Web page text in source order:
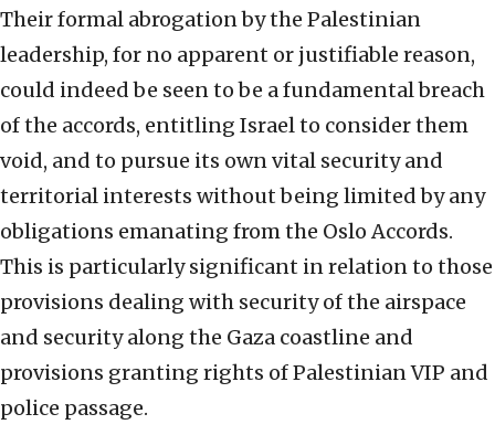
Their formal abrogation by the Palestinian
leadership, for no apparent or justifiable reason,
could indeed be seen to be a fundamental breach
of the accords, entitling Israel to consider them
void, and to pursue its own vital security and
territorial interests without being limited by any
obligations emanating from the Oslo Accords.
This is particularly significant in relation to those
provisions dealing with security of the airspace
and security along the Gaza coastline and
provisions granting rights of Palestinian VIP and
police passage.